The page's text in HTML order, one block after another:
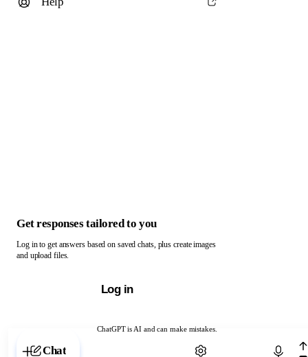
ChatGPT is AI and can make mistakes.
Chat with ChatGPT
Get responses tailored to you
Log in to get answers based on saved chats, plus create images
and upload files.
Log in
Chat